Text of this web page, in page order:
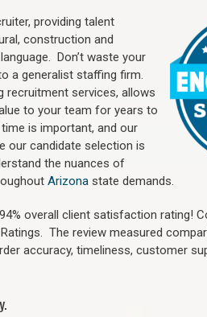
providing talent
construction and
Don’t waste your
a generalist staffing firm.
recruitment services, allows
to your team for years to
is important, and our
our candidate selection is
the nuances of
Arizona state demands.
overall client satisfaction rating!
The review measured
accuracy, timeliness, customer